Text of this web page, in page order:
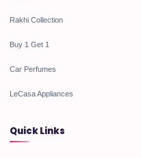
Rakhi Collection
Buy 1 Get 1
Car Perfumes
LeCasa Appliances
Quick Links